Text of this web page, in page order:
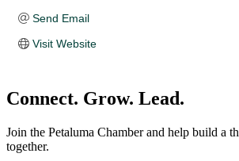
Send Email
Visit Website
Connect. Grow. Lead.
Join the Petaluma Chamber and help build a
together.